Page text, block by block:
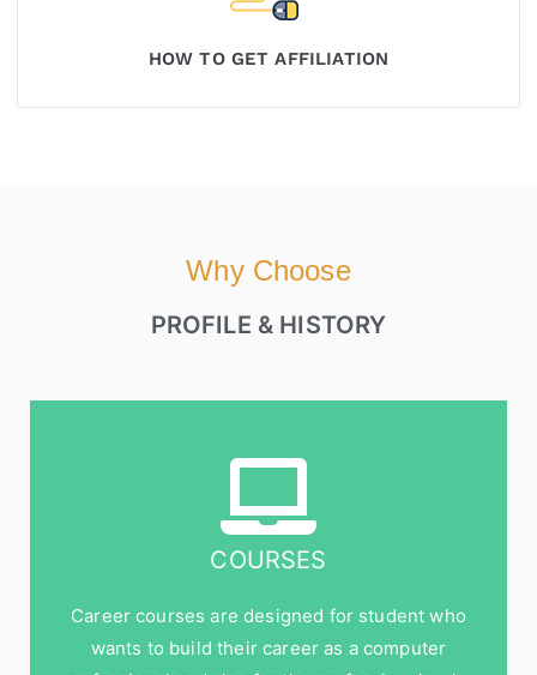
HOW TO GET AFFILIATION
Why Choose
PROFILE & HISTORY
COURSES
Career courses are designed for student who
wants to build their career as a computer